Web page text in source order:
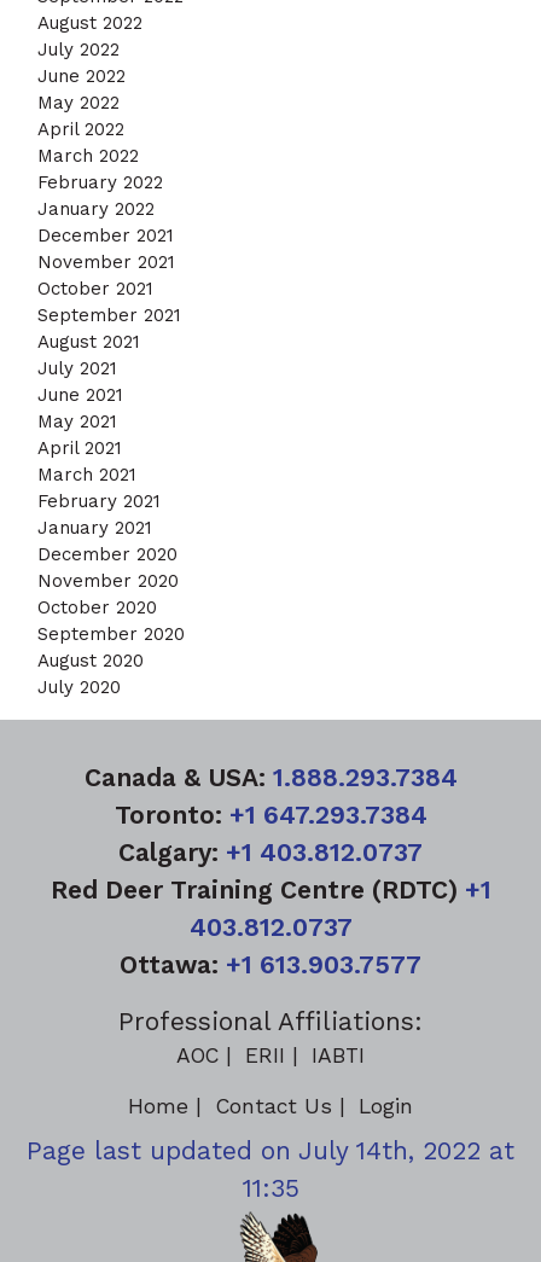
August 2022
July 2022
June 2022
May 2022
April 2022
March 2022
February 2022
January 2022
December 2021
November 2021
October 2021
September 2021
August 2021
July 2021
June 2021
May 2021
April 2021
March 2021
February 2021
January 2021
December 2020
November 2020
October 2020
September 2020
August 2020
July 2020
Canada & USA: 1.888.293.7384
Toronto: +1 647.293.7384
Calgary: +1 403.812.0737
Red Deer Training Centre (RDTC) +1
403.812.0737
Ottawa: +1 613.903.7577
Professional Affiliations:
AOC ERII IABTI
Home Contact Us Login
Page last updated on July 14th, 2022 at
11:35